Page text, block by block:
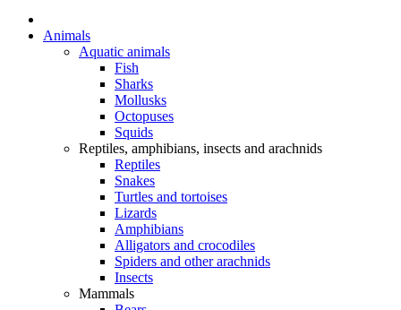
Animals
Aquatic animals
Fish
Sharks
Mollusks
Octopuses
Squids
Reptiles, amphibians, insects and arachnids
Reptiles
Snakes
Turtles and tortoises
Lizards
Amphibians
Alligators and crocodiles
Spiders and other arachnids
Insects
Mammals